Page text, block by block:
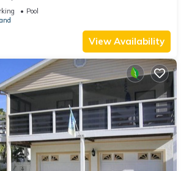
arrival
Pool
View Availability